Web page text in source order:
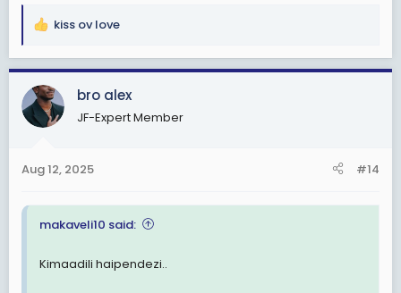
R
a
c
t
i
s
kiss ov love
bro alex
JF-Expert Member
Aug 12, 2025 #14
makaveli10 said:
Kimaadili haipendezi..